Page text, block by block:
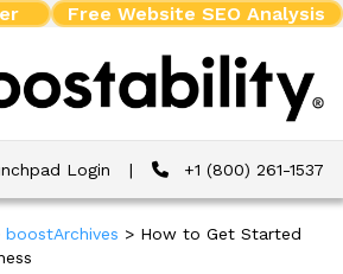
Free Website SEO Analysis
Login | +1 (800) 261-1537
boostArchives > How to Get Started